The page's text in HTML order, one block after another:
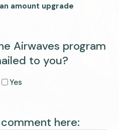
amount upgrade
Airwaves program
to you?
Yes
here: